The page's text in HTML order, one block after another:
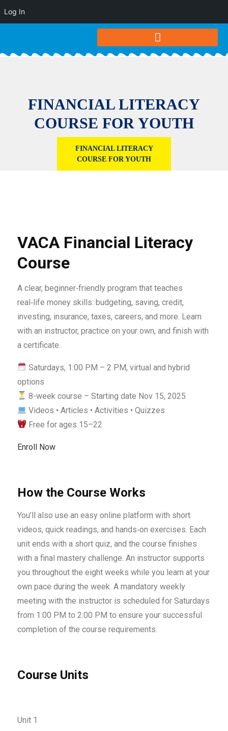
FINANCIAL LITERACY
COURSE FOR YOUTH
FINANCIAL LITERACY
COURSE FOR YOUTH
VACA Financial Literacy
Course
A clear, beginner‑friendly program that teaches
real‑life money skills: budgeting, saving, credit,
investing, insurance, taxes, careers, and more. Learn
with an instructor, practice on your own, and finish with
a certificate.
Saturdays, 1:00 PM – 2 PM, virtual and hybrid
options
8-week course – Starting date Nov 15, 2025
Videos • Articles • Activities • Quizzes
Free for ages 15–22
Enroll Now
How the Course Works
You’ll also use an easy online platform with short
videos, quick readings, and hands‑on exercises. Each
unit ends with a short quiz, and the course finishes
with a final mastery challenge. An instructor supports
you throughout the eight weeks while you learn at your
own pace during the week. A mandatory weekly
meeting with the instructor is scheduled for Saturdays
from 1:00 PM to 2:00 PM to ensure your successful
completion of the course requirements.
Course Units
Unit 1
Log In